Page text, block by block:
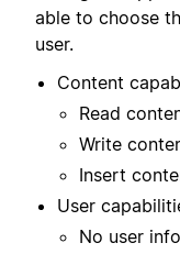
able to choose
user.
Content
Read
Write
Insert
User
No user